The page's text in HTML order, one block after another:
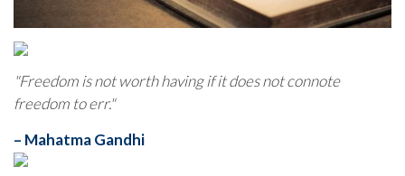
"Freedom is not worth having if it does not connote
freedom to err."
– Mahatma Gandhi